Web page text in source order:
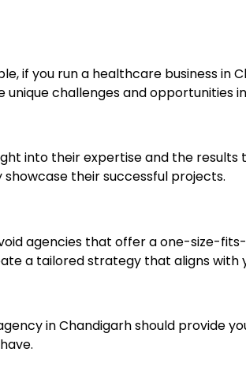
if you run a healthcare business in
challenges and opportunities
into their expertise and the results
showcase their successful projects.
agencies that offer a one-size-
a tailored strategy that aligns with
in Chandigarh should provide